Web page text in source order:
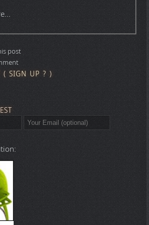
post
( SIGN UP ? )